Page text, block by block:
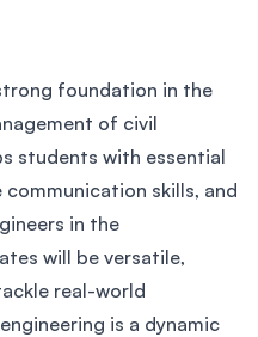
foundation in the
of civil
students with essential
skills, and
in the
will be versatile,
real-world
is a dynamic